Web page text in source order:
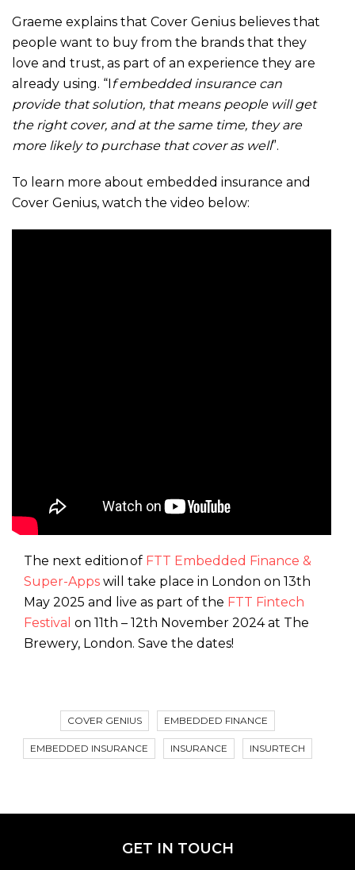
Graeme explains that Cover Genius believes that
people want to buy from the brands that they
love and trust, as part of an experience they are
already using. “If embedded insurance can
provide that solution, that means people will get
the right cover, and at the same time, they are
more likely to purchase that cover as well”.
To learn more about embedded insurance and
Cover Genius, watch the video below:
The next edition of FTT Embedded Finance &
Super-Apps will take place in London on 13th
May 2025 and live as part of the FTT Fintech
Festival on 11th – 12th November 2024 at The
Brewery, London. Save the dates!
COVER GENIUS EMBEDDED FINANCE
EMBEDDED INSURANCE INSURANCE INSURTECH
GET IN TOUCH